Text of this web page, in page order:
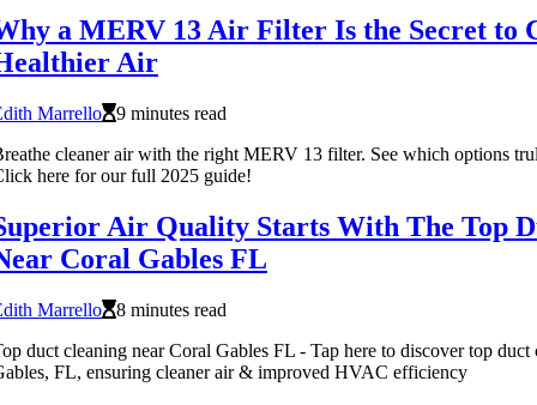
a MERV 13 Air Filter Is the Secret to
Air
Marrello
9 minutes read
cleaner air with the right MERV 13 filter. See which options
here for our full 2025 guide!
Air Quality Starts With The Top
Coral Gables FL
Marrello
8 minutes read
duct cleaning near Coral Gables FL - Tap here to discover top duct
FL, ensuring cleaner air & improved HVAC efficiency